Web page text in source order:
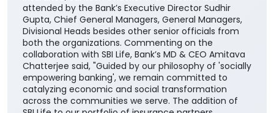
attended by the Bank’s Executive Director Sudhir
Gupta, Chief General Managers, General Managers,
Divisional Heads besides other senior officials from
both the organizations. Commenting on the
collaboration with SBI Life, Bank’s MD & CEO Amitava
Chatterjee said, "Guided by our philosophy of 'socially
empowering banking', we remain committed to
catalyzing economic and social transformation
across the communities we serve. The addition of